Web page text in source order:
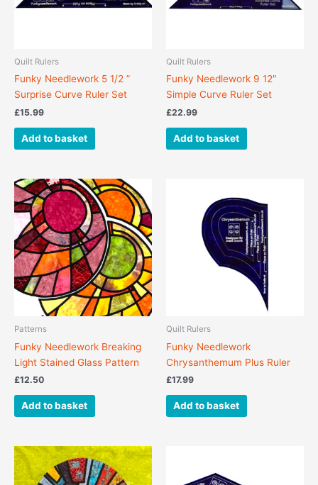
Quilt Rulers
Funky Needlework 5 1/2 ”
Surprise Curve Ruler Set
£15.99
Add to basket
Quilt Rulers
Funky Needlework 9 12″
Simple Curve Ruler Set
£22.99
Add to basket
Patterns
Funky Needlework Breaking
Light Stained Glass Pattern
£12.50
Add to basket
Quilt Rulers
Funky Needlework
Chrysanthemum Plus Ruler
£17.99
Add to basket